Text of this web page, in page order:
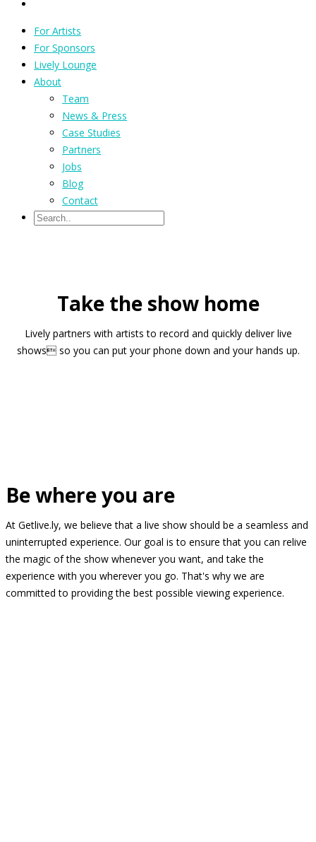
For Artists
For Sponsors
Lively Lounge
About
Team
News & Press
Case Studies
Partners
Jobs
Blog
Contact
Take the show home
Lively partners with artists to record and quickly deliver live
shows so you can put your phone down and your hands up.
Be where you are
At Getlive.ly, we believe that a live show should be a seamless and
uninterrupted experience. Our goal is to ensure that you can relive
the magic of the show whenever you want, and take the
experience with you wherever you go. That's why we are
committed to providing the best possible viewing experience.